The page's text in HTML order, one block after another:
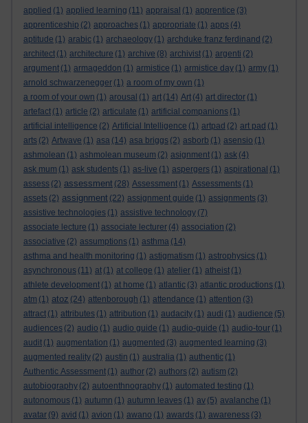
applied (1) applied learning (11) appraisal (1) apprentice (3)
apprenticeship (2) approaches (1) appropriate (1) apps (4)
aptitude (1) arabic (1) archaeology (1) archduke franz ferdinand (2)
architect (1) architecture (1) archive (8) archivist (1) argenti (2)
argument (1) armageddon (1) armistice (1) armistice day (1) army (1)
arnold schwarzenegger (1) a room of my own (1)
a room of your own (1) arousal (1) art (14) Art (4) art director (1)
artefact (1) article (2) articulate (1) artificial companions (1)
artificial intelligence (2) Artificial Intelligence (1) artpad (2) art pad (1)
arts (2) Artwave (1) asa (14) asa briggs (2) asborb (1) asensio (1)
ashmolean (1) ashmolean museum (2) asignment (1) ask (4)
ask mum (1) ask students (1) as-live (1) aspergers (1) aspirational (1)
assess (2) assessment (28) Assessment (1) Assessments (1)
assets (2) assignment (22) assignment guide (1) assignments (3)
assistive technologies (1) assistive technology (7)
associate lecture (1) associate lecturer (4) association (2)
associative (2) assumptions (1) asthma (14)
asthma and health monitoring (1) astigmatism (1) astrophysics (1)
asynchronous (11) at (1) at college (1) atelier (1) atheist (1)
athlete development (1) at home (1) atlantic (3) atlantic productions (1)
atm (1) atoz (24) attenborough (1) attendance (1) attention (3)
attract (1) attributes (1) attribution (1) audacity (1) audi (1) audience (5)
audiences (2) audio (1) audio guide (1) audio-guide (1) audio-tour (1)
audit (1) augmentation (1) augmented (3) augmented learning (3)
augmented reality (2) austin (1) australia (1) authentic (1)
Authentic Assessment (1) author (2) authors (2) autism (2)
autobiography (2) autoenthnography (1) automated testing (1)
autonomous (1) autumn (1) autumn leaves (1) av (5) avalanche (1)
avatar (9) avid (1) avion (1) awano (1) awards (1) awareness (3)